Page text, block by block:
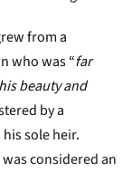
from a
who was “far
beauty and
by a
sole heir.
considered an